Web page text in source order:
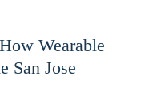
Wearable
San Jose